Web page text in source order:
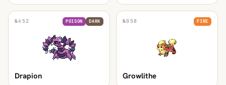
№452 POISON DARK
Drapion
№058 FIRE
Growlithe